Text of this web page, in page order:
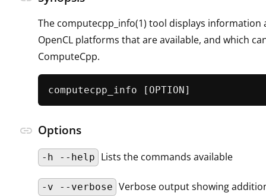
The computecpp_info(1) tool displays information
OpenCL platforms that are available, and which
ComputeCpp.
link Options
-h --help Lists the commands available
-v --verbose Verbose output showing